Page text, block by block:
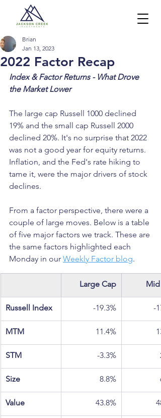
2022 Factor Recap
Brian
Jan 13, 2023
Index & Factor Returns - What Drove
the Market Lower
The large cap Russell 1000 declined
19% and the small cap Russell 2000
declined 20%. It's no surprise that 2022
was not a good year for equity returns.
Inflation, and the Fed's rate hiking to
tame it, were the major drivers of stock
declines.
From a factor perspective, there were a
couple of large moves. Below is a table
of five major factors we track. These are
the same factors highlighted each
Monday in our Weekly Factor blog.
Large Cap Mid
Russell Index -19.3% -
MTM 11.4%
STM -3.3%
Size 8.8%
Value 43.8%